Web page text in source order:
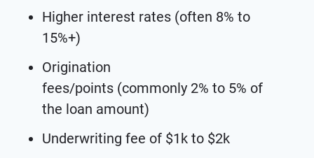
Higher interest rates (often 8% to
15%+)
Origination
fees/points (commonly 2% to 5% of
the loan amount)
Underwriting fee of $1k to $2k